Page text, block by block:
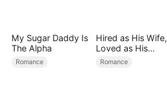
My Sugar Daddy Is
The Alpha
Romance
Hired as His Wife,
Loved as His
Forever
Romance